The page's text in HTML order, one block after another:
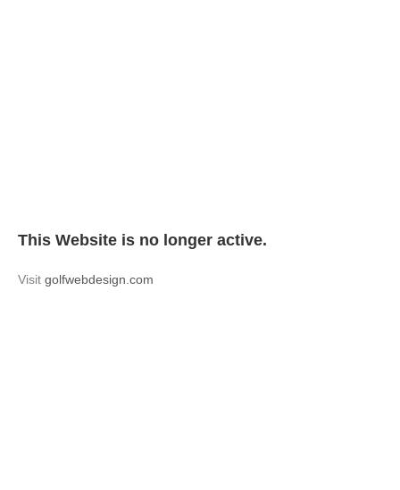
This Website is no longer active.
Visit golfwebdesign.com